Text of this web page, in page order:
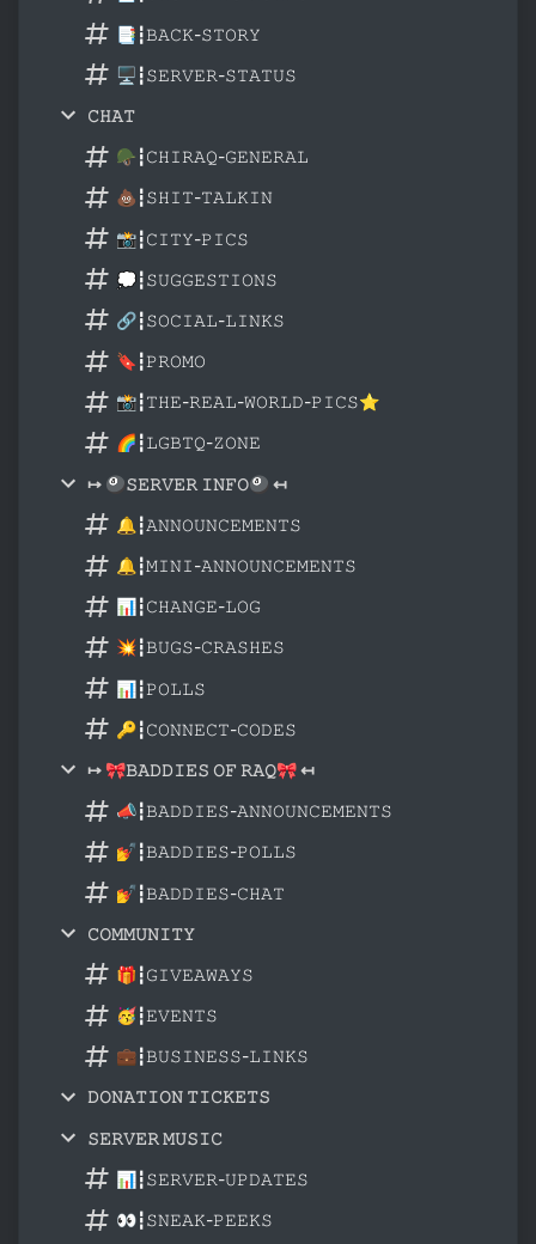
📑┇𝙱𝙰𝙲𝙺-𝚂𝚃𝙾𝚁𝚈
🖥┇𝚂𝙴𝚁𝚅𝙴𝚁-𝚂𝚃𝙰𝚃𝚄𝚂
𝙲𝙷𝙰𝚃
🪖┇𝙲𝙷𝙸𝚁𝙰𝚀-𝙶𝙴𝙽𝙴𝚁𝙰𝙻
💩┇𝚂𝙷𝙸𝚃-𝚃𝙰𝙻𝙺𝙸𝙽
📸┇𝙲𝙸𝚃𝚈-𝙿𝙸𝙲𝚂
💭┇𝚂𝚄𝙶𝙶𝙴𝚂𝚃𝙸𝙾𝙽𝚂
🔗┇𝚂𝙾𝙲𝙸𝙰𝙻-𝙻𝙸𝙽𝙺𝚂
🔖┇𝙿𝚁𝙾𝙼𝙾
📸┇𝚃𝙷𝙴-𝚁𝙴𝙰𝙻-𝚆𝙾𝚁𝙻𝙳-𝙿𝙸𝙲𝚂⭐
🌈┇𝙻𝙶𝙱𝚃𝚀-𝚉𝙾𝙽𝙴
↦ 🎱𝚂𝙴𝚁𝚅𝙴𝚁 𝙸𝙽𝙵𝙾🎱 ↤
🔔┇𝙰𝙽𝙽𝙾𝚄𝙽𝙲𝙴𝙼𝙴𝙽𝚃𝚂
🔔┇𝙼𝙸𝙽𝙸-𝙰𝙽𝙽𝙾𝚄𝙽𝙲𝙴𝙼𝙴𝙽𝚃𝚂
📊┇𝙲𝙷𝙰𝙽𝙶𝙴-𝙻𝙾𝙶
💥┇𝙱𝚄𝙶𝚂-𝙲𝚁𝙰𝚂𝙷𝙴𝚂
📊┇𝙿𝙾𝙻𝙻𝚂
🔑┇𝙲𝙾𝙽𝙽𝙴𝙲𝚃-𝙲𝙾𝙳𝙴𝚂
↦ 🎀𝙱𝙰𝙳𝙳𝙸𝙴𝚂 𝙾𝙵 𝚁𝙰𝚀🎀 ↤
📣┇𝙱𝙰𝙳𝙳𝙸𝙴𝚂-𝙰𝙽𝙽𝙾𝚄𝙽𝙲𝙴𝙼𝙴𝙽𝚃𝚂
💅┇𝙱𝙰𝙳𝙳𝙸𝙴𝚂-𝙿𝙾𝙻𝙻𝚂
💅┇𝙱𝙰𝙳𝙳𝙸𝙴𝚂-𝙲𝙷𝙰𝚃
𝙲𝙾𝙼𝙼𝚄𝙽𝙸𝚃𝚈
🎁┇𝙶𝙸𝚅𝙴𝙰𝚆𝙰𝚈𝚂
🥳┇𝙴𝚅𝙴𝙽𝚃𝚂
💼┇𝙱𝚄𝚂𝙸𝙽𝙴𝚂𝚂-𝙻𝙸𝙽𝙺𝚂
𝙳𝙾𝙽𝙰𝚃𝙸𝙾𝙽 𝚃𝙸𝙲𝙺𝙴𝚃𝚂
𝚂𝙴𝚁𝚅𝙴𝚁 𝙼𝚄𝚂𝙸𝙲
📊┇𝚂𝙴𝚁𝚅𝙴𝚁-𝚄𝙿𝙳𝙰𝚃𝙴𝚂
👀┇𝚂𝙽𝙴𝙰𝙺-𝙿𝙴𝙴𝙺𝚂